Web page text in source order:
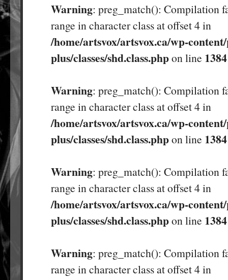
Warning: preg_match(): Compilation
range in character class at offset 4 in
/home/artsvox/artsvox.ca/wp-
plus/classes/shd.class.phpon line 1384
Warning: preg_match(): Compilation
range in character class at offset 4 in
/home/artsvox/artsvox.ca/wp-
plus/classes/shd.class.phpon line 1384
Warning: preg_match(): Compilation
range in character class at offset 4 in
/home/artsvox/artsvox.ca/wp-
plus/classes/shd.class.phpon line 1384
Warning: preg_match(): Compilation
range in character class at offset 4 in